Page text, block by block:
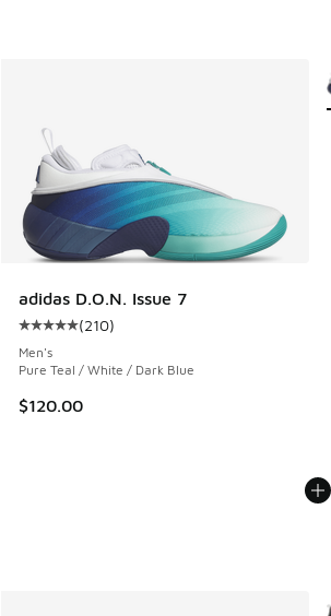
adidas D.O.N. Issue 7
Average customer rating - [5 out of 5
(210)
Men's
Pure Teal / White / Dark Blue
$120.00